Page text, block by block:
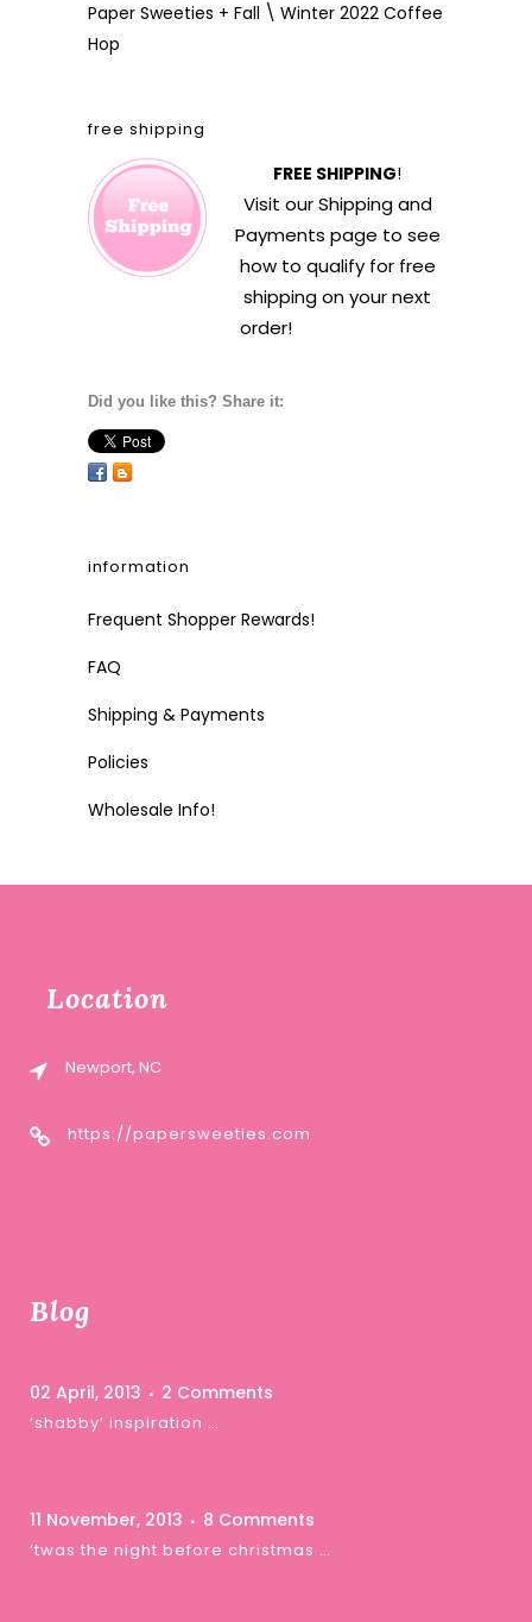
Paper Sweeties + Fall \ Winter 2022 Coffee
Hop
free shipping
FREE SHIPPING!
Visit ourShipping and
Payments page to see
how to qualify for free
shipping on your next
order!
Did you like this? Share it:
information
Frequent Shopper Rewards!
FAQ
Shipping & Payments
Policies
Wholesale Info!
Location
Newport, NC
https://papersweeties.com
Blog
02 April, 2013 2 Comments
‘shabby’ inspiration …
11 November, 2013 8 Comments
‘twas the night before christmas …